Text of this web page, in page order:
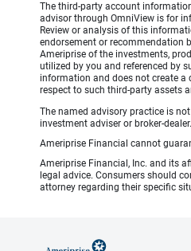
The third-party account
advisor through OmniView is for
Review or analysis of this
endorsement or recommendation
Ameriprise of the investments,
utilized by you and referenced by
information and does not create a
respect to such third-party assets
The named advisory practice is
investment adviser or broker-dealer.
Ameriprise Financial cannot
Ameriprise Financial, Inc. and its
legal advice. Consumers should
attorney regarding their specific